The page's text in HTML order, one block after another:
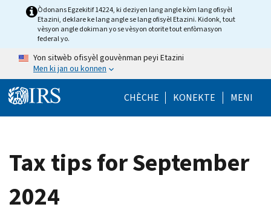
Skip to main content
Òdonans Egzekitif 14224, ki deziyen lang angle kòm lang ofisyèl
Etazini, deklare ke lang angle se lang ofisyèl Etazini. Kidonk, tout
vèsyon angle dokiman yo se vèsyon otorite tout enfòmasyon
federal yo.
Yon sitwèb ofisyèl gouvènman peyi Etazini
Men ki jan ou konnen
CHÈCHE Help Menu
KONEKTE MENI
Tax tips for September
2024